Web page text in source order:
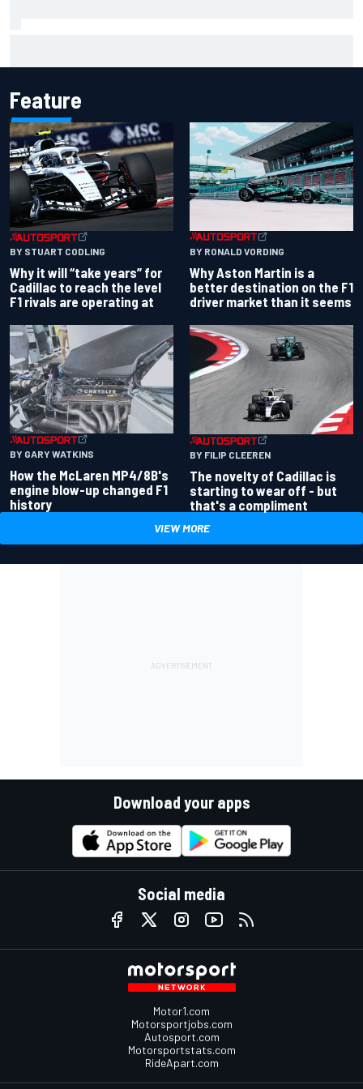
Feature
BY STUART CODLING
Why it will “take years” for
Cadillac to reach the level
F1 rivals are operating at
BY RONALD VORDING
Why Aston Martin is a
better destination on the F1
driver market than it seems
BY GARY WATKINS
How the McLaren MP4/8B's
engine blow-up changed F1
history
BY FILIP CLEEREN
The novelty of Cadillac is
starting to wear off - but
that's a compliment
VIEW MORE
Download your apps
Social media
Motor1.com
Motorsportjobs.com
Autosport.com
Motorsportstats.com
RideApart.com